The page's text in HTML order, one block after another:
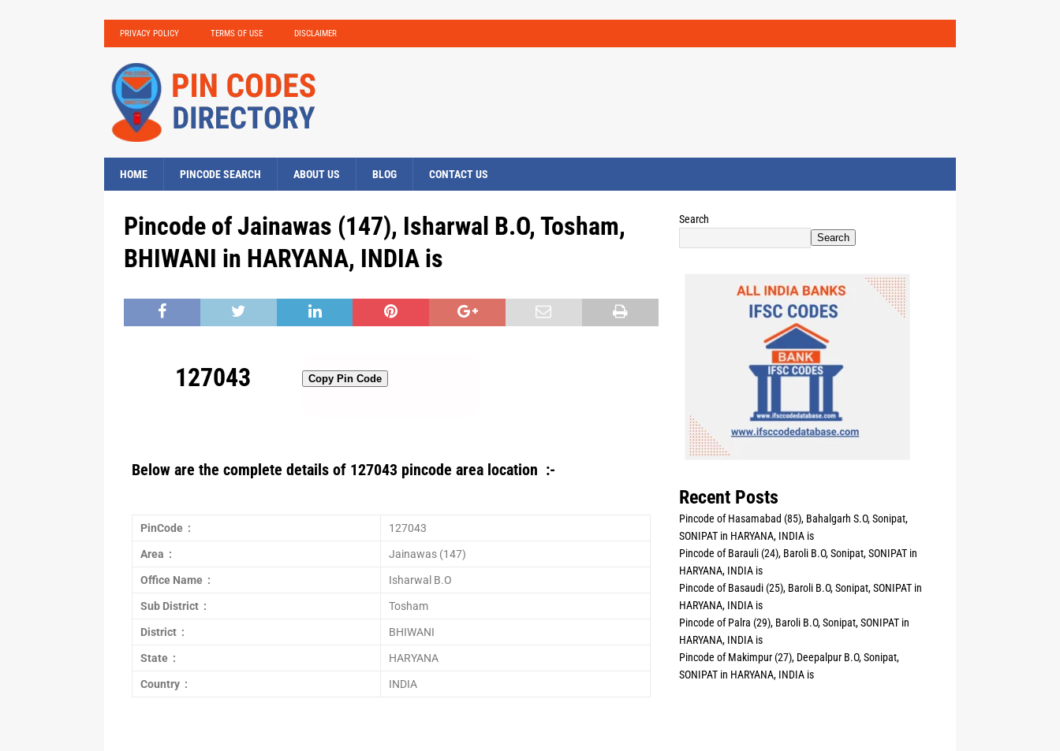
PRIVACY POLICY TERMS OF USE DISCLAIMER
HOME PINCODE SEARCH ABOUT US BLOG CONTACT US
Pincode of Jainawas (147), Isharwal B.O, Tosham,
BHIWANI in HARYANA, INDIA is
127043 Copy Pin Code
Below are the complete details of 127043 pincode area location :-
PinCode : 127043
Area : Jainawas (147)
Office Name : Isharwal B.O
Sub District : Tosham
District : BHIWANI
State : HARYANA
Country : INDIA
Search
Search
Recent Posts
Pincode of Hasamabad (85), Bahalgarh S.O, Sonipat,
SONIPAT in HARYANA, INDIA is
Pincode of Barauli (24), Baroli B.O, Sonipat, SONIPAT in
HARYANA, INDIA is
Pincode of Basaudi (25), Baroli B.O, Sonipat, SONIPAT in
HARYANA, INDIA is
Pincode of Palra (29), Baroli B.O, Sonipat, SONIPAT in
HARYANA, INDIA is
Pincode of Makimpur (27), Deepalpur B.O, Sonipat,
SONIPAT in HARYANA, INDIA is